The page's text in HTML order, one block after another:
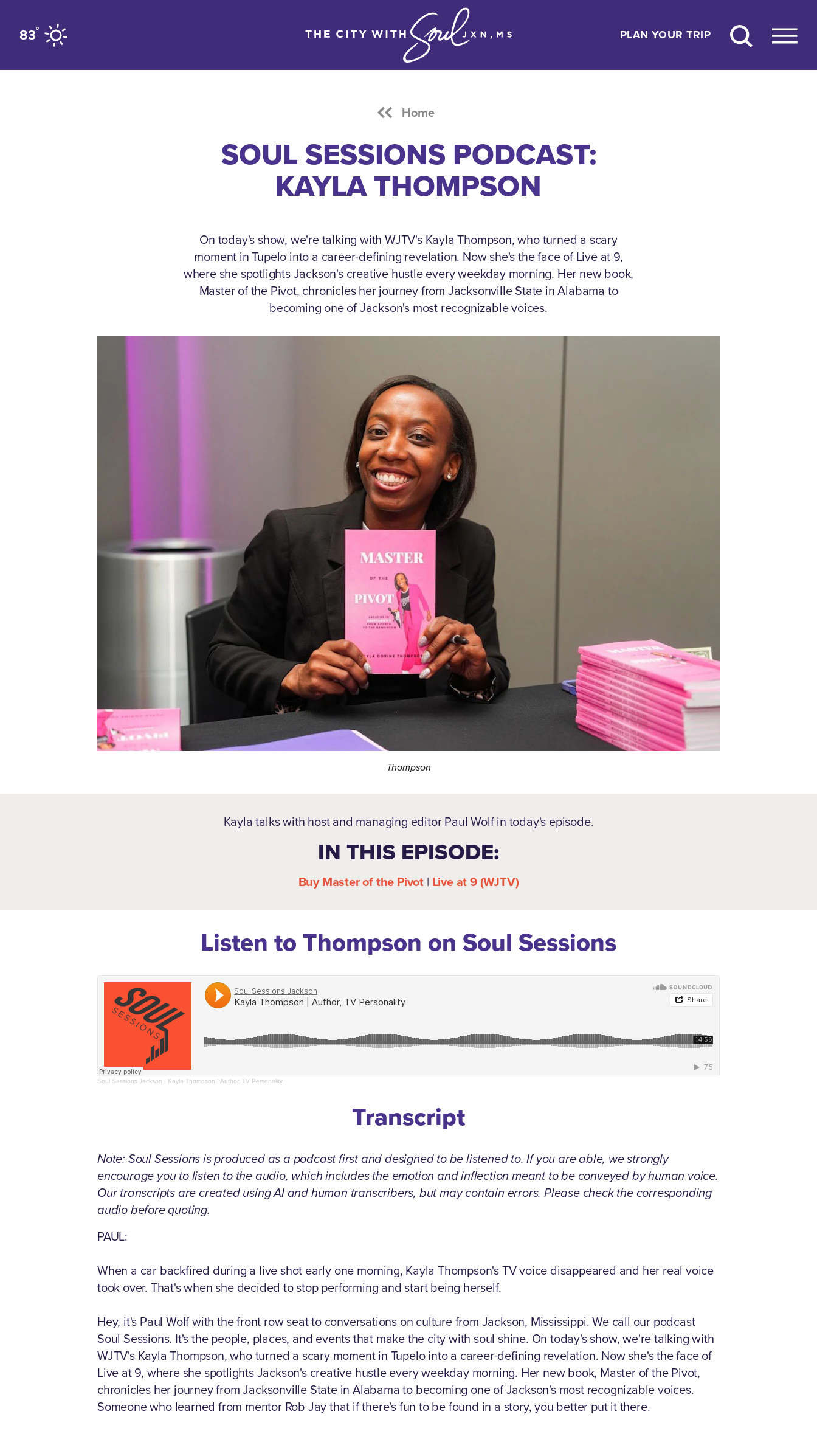
Skip to content
83° PLAN YOUR TRIP
Home
SOUL SESSIONS PODCAST:
KAYLA THOMPSON
On today's show, we're talking with WJTV's Kayla Thompson, who turned a scary
moment in Tupelo into a career-defining revelation. Now she's the face of Live at 9,
where she spotlights Jackson's creative hustle every weekday morning. Her new book,
Master of the Pivot, chronicles her journey from Jacksonville State in Alabama to
becoming one of Jackson's most recognizable voices.
Thompson
Kayla talks with host and managing editor Paul Wolf in today's episode.
IN THIS EPISODE:
Buy Master of the Pivot | Live at 9 (WJTV)
Listen to Thompson on Soul Sessions
Soul Sessions Jackson · Kayla Thompson | Author, TV Personality
Transcript
Note: Soul Sessions is produced as a podcast first and designed to be listened to. If you are able, we strongly
encourage you to listen to the audio, which includes the emotion and inflection meant to be conveyed by human voice.
Our transcripts are created using AI and human transcribers, but may contain errors. Please check the corresponding
audio before quoting.
PAUL:
When a car backfired during a live shot early one morning, Kayla Thompson's TV voice disappeared and her real voice
took over. That's when she decided to stop performing and start being herself.
Hey, it's Paul Wolf with the front row seat to conversations on culture from Jackson, Mississippi. We call our podcast
Soul Sessions. It's the people, places, and events that make the city with soul shine. On today's show, we're talking with
WJTV's Kayla Thompson, who turned a scary moment in Tupelo into a career-defining revelation. Now she's the face of
Live at 9, where she spotlights Jackson's creative hustle every weekday morning. Her new book, Master of the Pivot,
chronicles her journey from Jacksonville State in Alabama to becoming one of Jackson's most recognizable voices.
Someone who learned from mentor Rob Jay that if there's fun to be found in a story, you better put it there.